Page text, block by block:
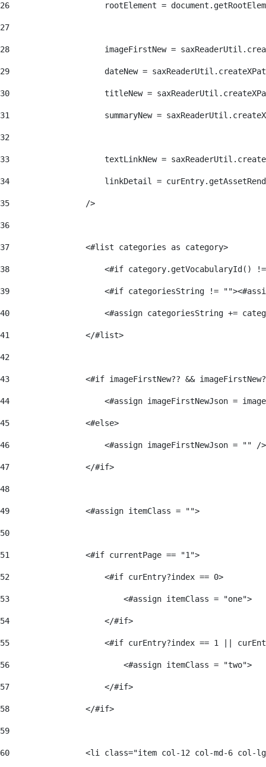
26
rootElement =
27
28
imageFirstNew =
29
dateNew =
30
titleNew =
31
summaryNew =
32
33
textLinkNew =
34
linkDetail =
35
                />
36
37
                <#list categories as category>
38
<#if category.getVocabularyId()
39
<#if categoriesString !=
40
<#assign categoriesString +=
41
                </#list>
42
43
<#if imageFirstNew?? &&
44
<#assign imageFirstNewJson =
45
                <#else>
46
<#assign imageFirstNewJson = ""
47
                </#if>
48
49
                <#assign itemClass = "">
50
51
                <#if currentPage == "1">
52
                    <#if curEntry?index == 0>
53
                        <#assign itemClass = "one">
54
                    </#if>
55
<#if curEntry?index == 1 ||
56
                        <#assign itemClass = "two">
57
                    </#if>
58
                </#if>
59
60
<li class="item col-12 col-md-6 col-